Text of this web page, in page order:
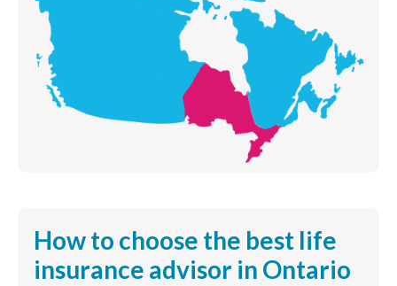
How to choose the best life
insurance advisor in Ontario